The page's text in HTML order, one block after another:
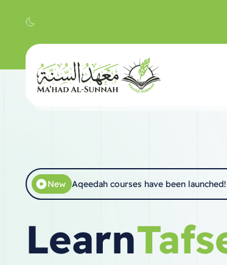
New Aqeedah courses have been launched!
Learn